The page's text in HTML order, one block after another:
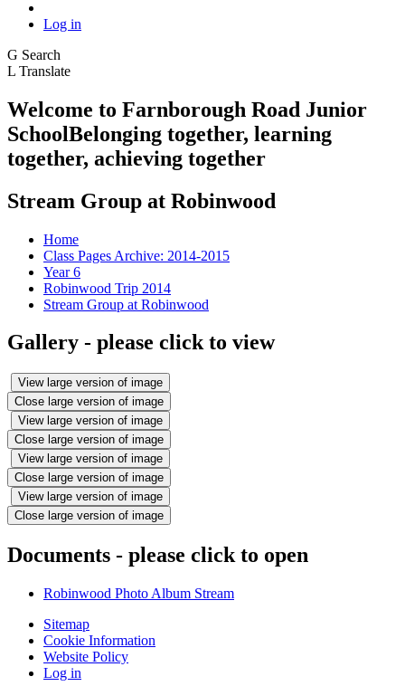
Log in
G Search
L Translate
Welcome to Farnborough Road Junior
SchoolBelonging together, learning
together, achieving together
Stream Group at Robinwood
Home
Class Pages Archive: 2014-2015
Year 6
Robinwood Trip 2014
Stream Group at Robinwood
Gallery - please click to view
View large version of image
Close large version of image
View large version of image
Close large version of image
View large version of image
Close large version of image
View large version of image
Close large version of image
Documents - please click to open
Robinwood Photo Album Stream
Sitemap
Cookie Information
Website Policy
Log in